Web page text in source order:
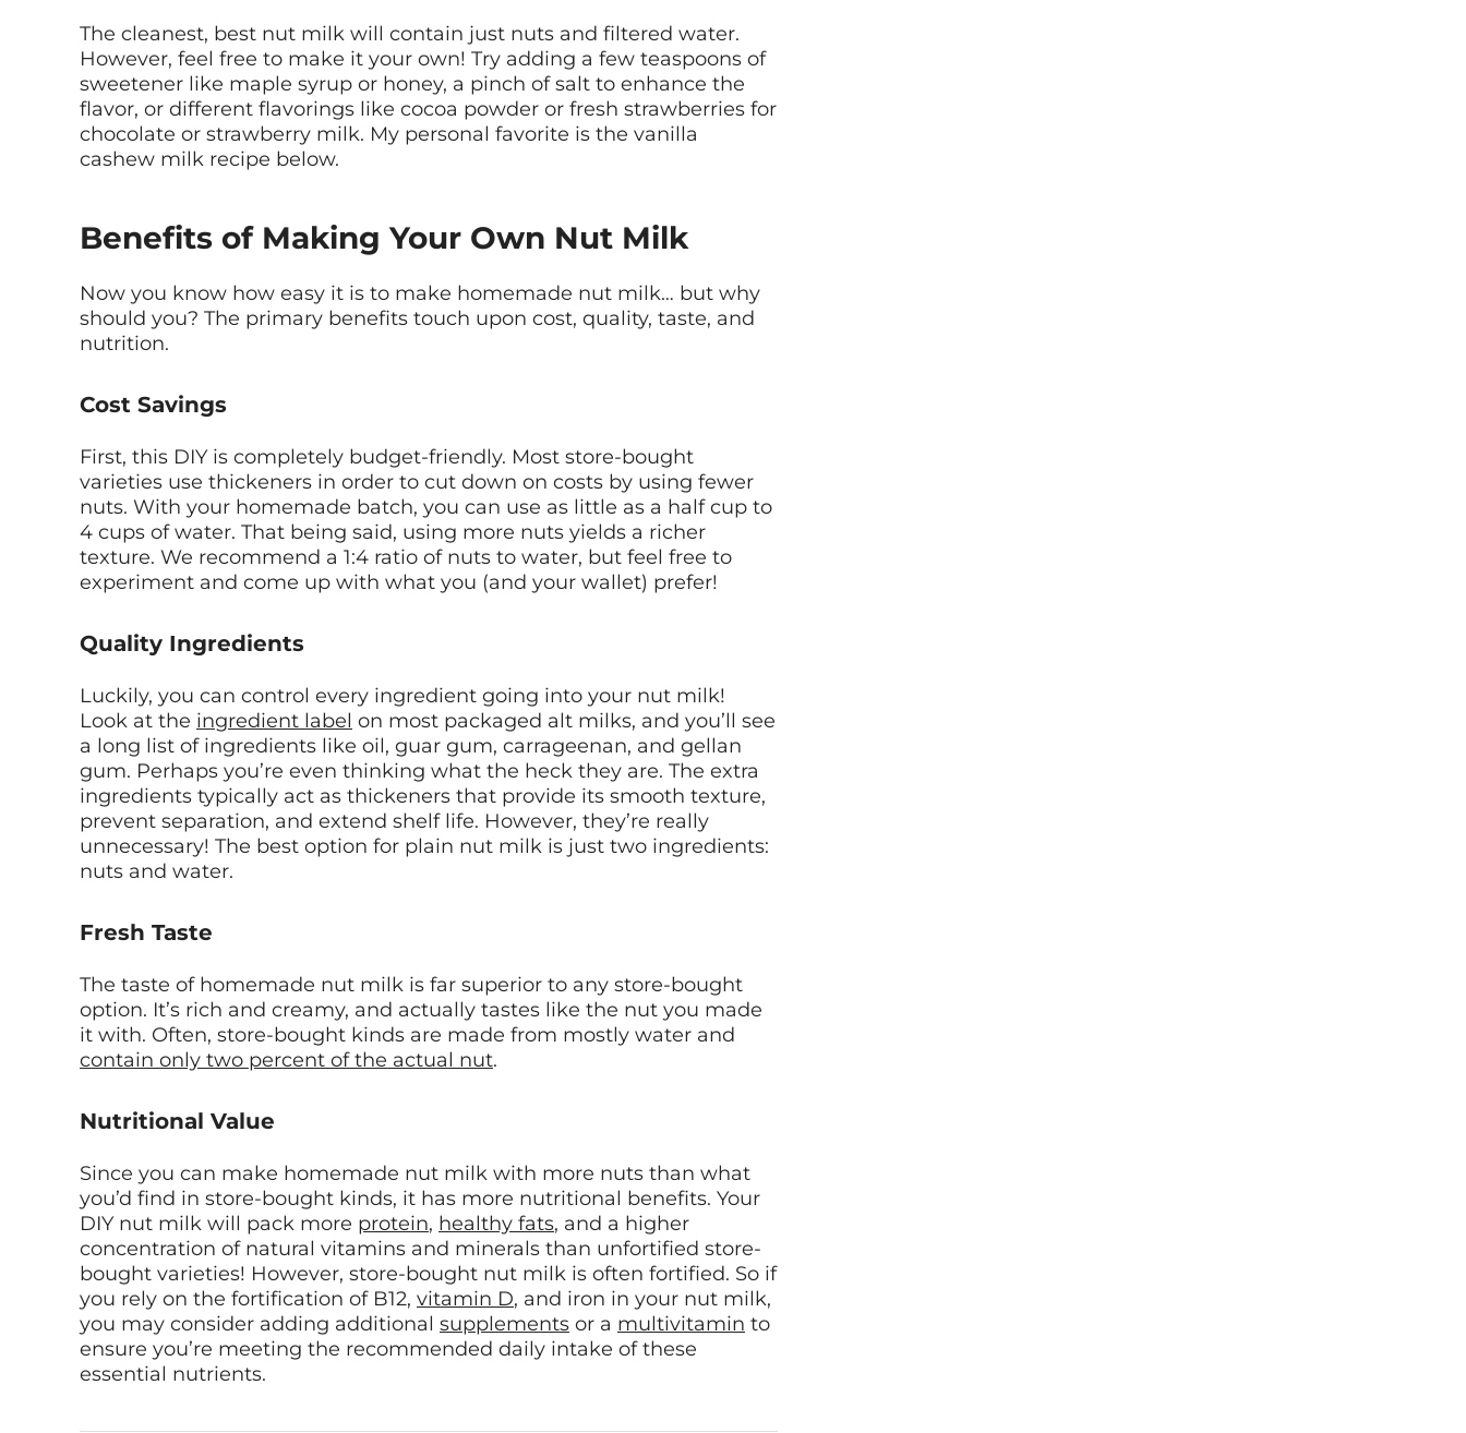
The cleanest, best nut milk will contain just nuts and filtered water.
However, feel free to make it your own! Try adding a few teaspoons of
sweetener like maple syrup or honey, a pinch of salt to enhance the
flavor, or different flavorings like cocoa powder or fresh strawberries for
chocolate or strawberry milk. My personal favorite is the vanilla
cashew milk recipe below.
Benefits of Making Your Own Nut Milk
Now you know how easy it is to make homemade nut milk… but why
should you? The primary benefits touch upon cost, quality, taste, and
nutrition.
Cost Savings
First, this DIY is completely budget-friendly. Most store-bought
varieties use thickeners in order to cut down on costs by using fewer
nuts. With your homemade batch, you can use as little as a half cup to
4 cups of water. That being said, using more nuts yields a richer
texture. We recommend a 1:4 ratio of nuts to water, but feel free to
experiment and come up with what you (and your wallet) prefer!
Quality Ingredients
Luckily, you can control every ingredient going into your nut milk!
Look at the ingredient label on most packaged alt milks, and you’ll see
a long list of ingredients like oil, guar gum, carrageenan, and gellan
gum. Perhaps you’re even thinking what the heck they are. The extra
ingredients typically act as thickeners that provide its smooth texture,
prevent separation, and extend shelf life. However, they’re really
unnecessary! The best option for plain nut milk is just two ingredients:
nuts and water.
Fresh Taste
The taste of homemade nut milk is far superior to any store-bought
option. It’s rich and creamy, and actually tastes like the nut you made
it with. Often, store-bought kinds are made from mostly water and
contain only two percent of the actual nut.
Nutritional Value
Since you can make homemade nut milk with more nuts than what
you’d find in store-bought kinds, it has more nutritional benefits. Your
DIY nut milk will pack more protein, healthy fats, and a higher
concentration of natural vitamins and minerals than unfortified store-
bought varieties! However, store-bought nut milk is often fortified. So if
you rely on the fortification of B12, vitamin D, and iron in your nut milk,
you may consider adding additional supplements or a multivitamin to
ensure you’re meeting the recommended daily intake of these
essential nutrients.